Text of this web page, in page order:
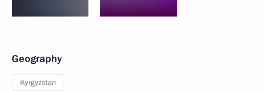
Geography
Kyrgyzstan